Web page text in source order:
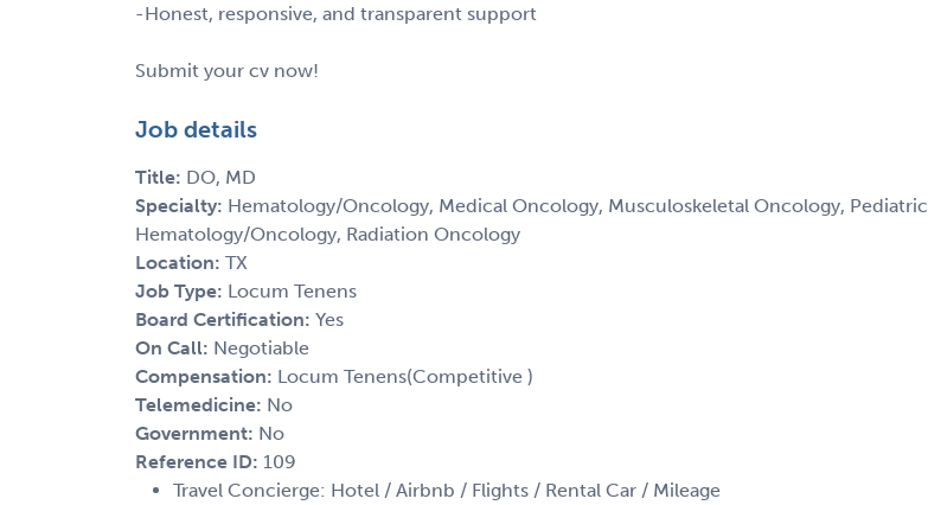
-Honest, responsive, and transparent support
Submit your cv now!
Job details
Title: DO, MD
Specialty: Hematology/Oncology, Medical Oncology, Musculoskeletal Oncology, Pediatric
Hematology/Oncology, Radiation Oncology
Location: TX
Job Type: Locum Tenens
Board Certification: Yes
On Call: Negotiable
Compensation: Locum Tenens(Competitive )
Telemedicine: No
Government: No
Reference ID: 109
Travel Concierge: Hotel / Airbnb / Flights / Rental Car / Mileage